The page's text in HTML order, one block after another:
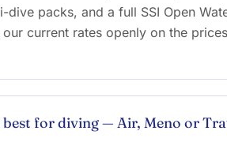
dive packs, and a full SSI Open
current rates openly on the
for diving — Air, Meno or